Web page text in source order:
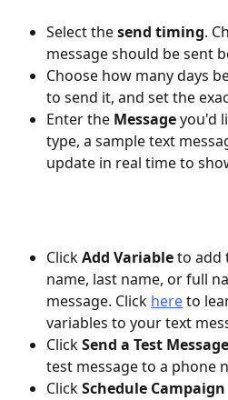
Select the send timing.
message should be sent
Choose how many days
to send it, and set the
Enter the Message you'd
type, a sample text
update in real time to
Click Add Variable to add
name, last name, or full
message. Click here to
variables to your text
Click Send a Test Message
test message to a phone
Click Schedule Campaign